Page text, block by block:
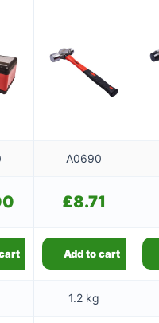
A0690
£8.71
Add to cart
1.2 kg